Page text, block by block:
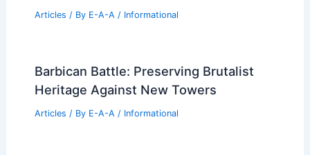
Articles / By E-A-A / Informational
Barbican Battle: Preserving Brutalist
Heritage Against New Towers
Articles / By E-A-A / Informational